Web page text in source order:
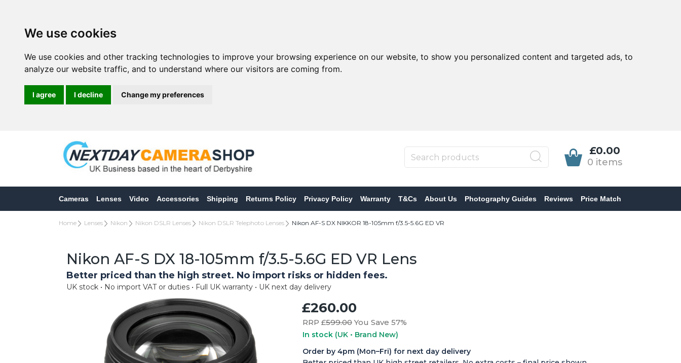
We use cookies
We use cookies and other tracking technologies to improve your browsing experience on our website, to show you personalized content and targeted ads, to
analyze our website traffic, and to understand where our visitors are coming from.
I agree I decline Change my preferences
£0.00
0 items
Cameras Lenses Video Accessories Shipping Returns Policy Privacy Policy Warranty T&Cs About Us Photography Guides Reviews Price Match
Home Lenses Nikon Nikon DSLR Lenses Nikon DSLR Telephoto Lenses Nikon AF-S DX NIKKOR 18-105mm f/3.5-5.6G ED VR
Nikon AF-S DX 18-105mm f/3.5-5.6G ED VR Lens
Better priced than the high street. No import risks or hidden fees.
UK stock • No import VAT or duties • Full UK warranty • UK next day delivery
£260.00
RRP £599.00You Save 57%
In stock (UK • Brand New)
Order by 4pm (Mon–Fri) for next day delivery